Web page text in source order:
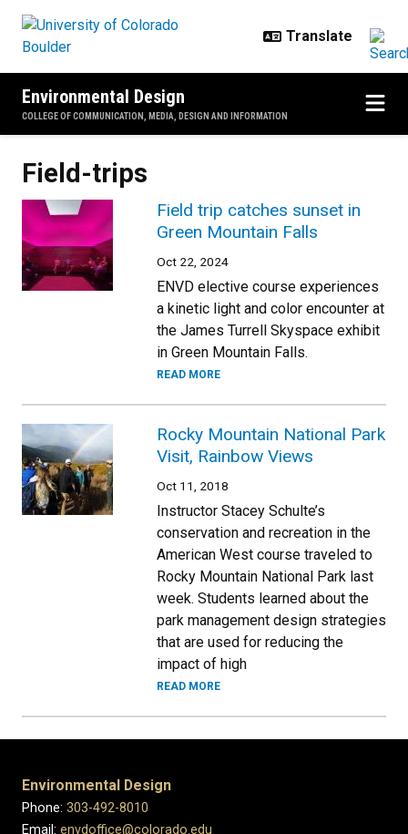
Environmental Design
COLLEGE OF COMMUNICATION, MEDIA, DESIGN AND INFORMATION
Field-trips
Field trip catches sunset in
Green Mountain Falls
Oct 22, 2024
ENVD elective course experiences
a kinetic light and color encounter at
the James Turrell Skyspace exhibit
in Green Mountain Falls.
READ MORE
Rocky Mountain National Park
Visit, Rainbow Views
Oct 11, 2018
Instructor Stacey Schulte’s
conservation and recreation in the
American West course traveled to
Rocky Mountain National Park last
week. Students learned about the
park management design strategies
that are used for reducing the
impact of high
READ MORE
Environmental Design
Phone: 303-492-8010
Email: envdoffice@colorado.edu